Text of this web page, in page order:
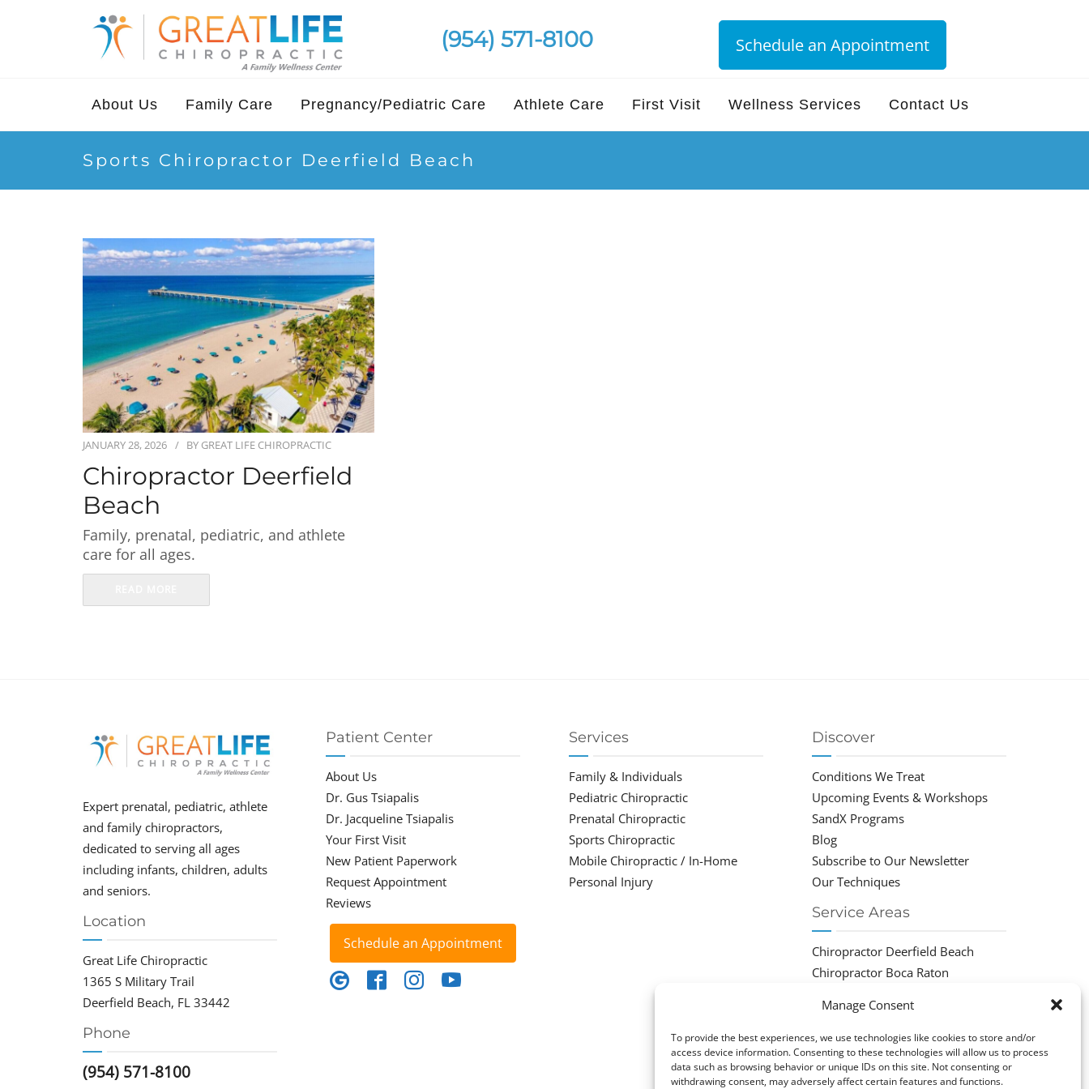
Manage Consent
To provide the best experiences, we use technologies like cookies to store and/or
access device information. Consenting to these technologies will allow us to process
data such as browsing behavior or unique IDs on this site. Not consenting or
withdrawing consent, may adversely affect certain features and functions.
(954) 571-8100 Schedule an Appointment
About Us Family Care Pregnancy/Pediatric Care Athlete Care First Visit Wellness Services Contact Us
Sports Chiropractor Deerfield Beach
JANUARY 28, 2026 BY GREAT LIFE CHIROPRACTIC
Chiropractor Deerfield
Beach
Family, prenatal, pediatric, and athlete
care for all ages.
Expert prenatal, pediatric, athlete
and family chiropractors,
dedicated to serving all ages
including infants, children, adults
and seniors.
Location
Great Life Chiropractic
1365 S Military Trail
Deerfield Beach, FL 33442
Phone
(954) 571-8100
Patient Center
About Us
Dr. Gus Tsiapalis
Dr. Jacqueline Tsiapalis
Your First Visit
New Patient Paperwork
Request Appointment
Reviews
Schedule an Appointment
Services
Family & Individuals
Pediatric Chiropractic
Prenatal Chiropractic
Sports Chiropractic
Mobile Chiropractic / In-Home
Personal Injury
Discover
Conditions We Treat
Upcoming Events & Workshops
SandX Programs
Blog
Subscribe to Our Newsletter
Our Techniques
Service Areas
Chiropractor Deerfield Beach
Chiropractor Boca Raton
Chiropractor Coral Springs
Chiropractor Pompano
Chiropractor Coconut Creek